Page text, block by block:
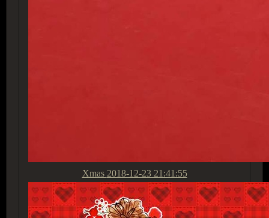
Xmas 2018-12-23 21:41:55